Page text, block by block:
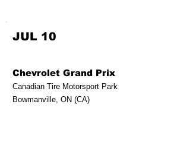
JUL 10
Chevrolet Grand Prix
Canadian Tire Motorsport Park
Bowmanville, ON (CA)